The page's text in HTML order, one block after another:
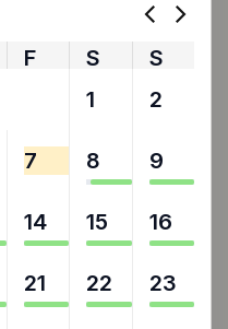
F S
S
1 2
7 8 9
14 15 16
21 22 23